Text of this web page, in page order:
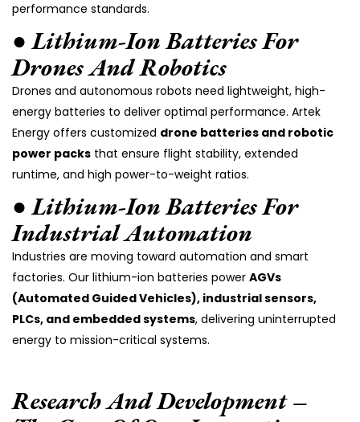
performance standards.
● Lithium-Ion Batteries For
Drones And Robotics
Drones and autonomous robots need lightweight, high-
energy batteries to deliver optimal performance. Artek
Energy offers customized drone batteries and robotic
power packs that ensure flight stability, extended
runtime, and high power-to-weight ratios.
● Lithium-Ion Batteries For
Industrial Automation
Industries are moving toward automation and smart
factories. Our lithium-ion batteries power AGVs
(Automated Guided Vehicles), industrial sensors,
PLCs, and embedded systems, delivering uninterrupted
energy to mission-critical systems.
Research And Development –